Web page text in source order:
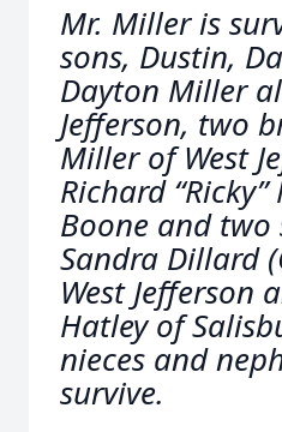
Mr. Miller is
sons, Dustin,
Dayton Miller
Jefferson, two
Miller of West
Richard
Boone and two
Sandra Dillard
West Jefferson
Hatley of
nieces and
survive.